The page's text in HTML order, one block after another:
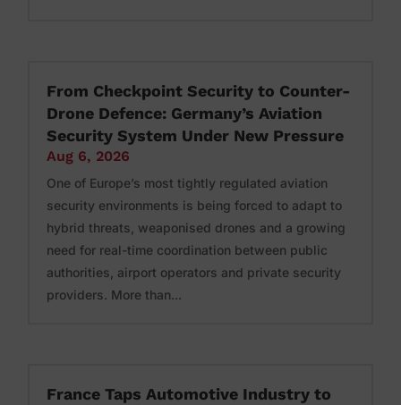
From Checkpoint Security to Counter-
Drone Defence: Germany’s Aviation
Security System Under New Pressure
Aug 6, 2026
One of Europe’s most tightly regulated aviation
security environments is being forced to adapt to
hybrid threats, weaponised drones and a growing
need for real-time coordination between public
authorities, airport operators and private security
providers. More than...
France Taps Automotive Industry to